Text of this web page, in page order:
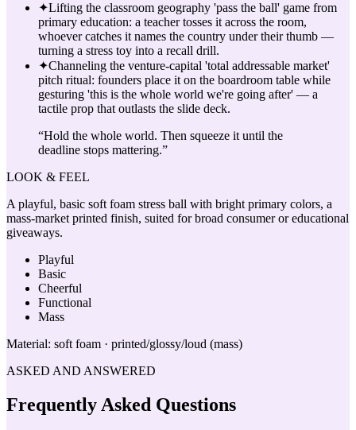
✦Lifting the classroom geography 'pass the ball' game from
primary education: a teacher tosses it across the room,
whoever catches it names the country under their thumb —
turning a stress toy into a recall drill.
✦Channeling the venture-capital 'total addressable market'
pitch ritual: founders place it on the boardroom table while
gesturing 'this is the whole world we're going after' — a
tactile prop that outlasts the slide deck.
“Hold the whole world. Then squeeze it until the
deadline stops mattering.”
LOOK & FEEL
A playful, basic soft foam stress ball with bright primary colors, a
mass-market printed finish, suited for broad consumer or educational
giveaways.
Playful
Basic
Cheerful
Functional
Mass
Material: soft foam · printed/glossy/loud (mass)
ASKED AND ANSWERED
Frequently Asked Questions